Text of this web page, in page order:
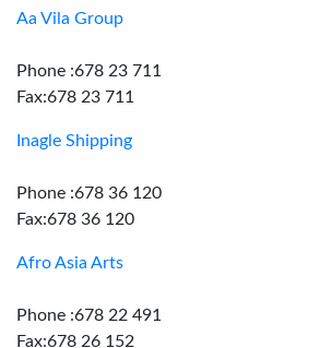
Aa Vila Group
Phone :678 23 711
Fax:678 23 711
Inagle Shipping
Phone :678 36 120
Fax:678 36 120
Afro Asia Arts
Phone :678 22 491
Fax:678 26 152